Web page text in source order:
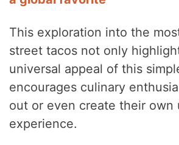
This exploration into the
street tacos not only
universal appeal of this
encourages culinary
out or even create their own
experience.